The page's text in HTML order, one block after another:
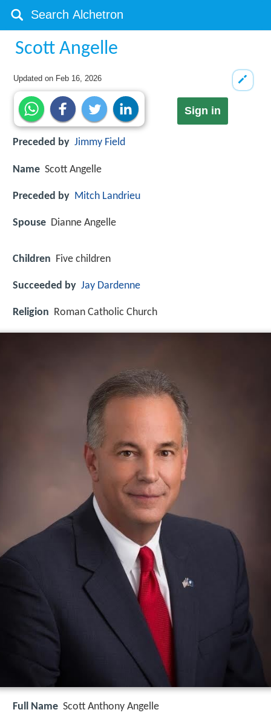
Scott Angelle
Updated on Feb 16, 2026
Sign in
Preceded by Jimmy Field
Name Scott Angelle
Preceded by Mitch Landrieu
Spouse Dianne Angelle
Children Five children
Succeeded by Jay Dardenne
Religion Roman Catholic Church
Full Name Scott Anthony Angelle